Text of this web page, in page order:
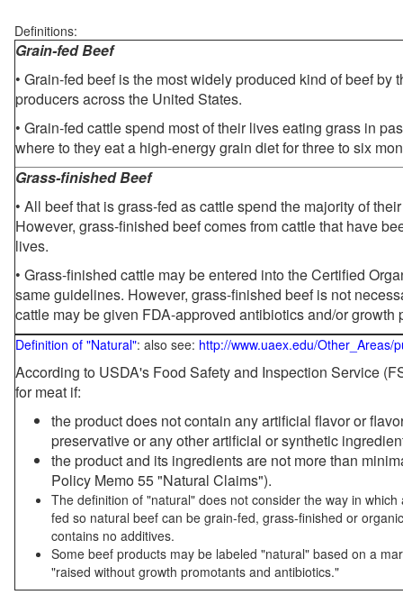
Definitions:
Grain-fed Beef
• Grain-fed beef is the most widely produced kind of beef by
producers across the United States.
• Grain-fed cattle spend most of their lives eating grass in
where to they eat a high-energy grain diet for three to six
Grass-finished Beef
• All beef that is grass-fed as cattle spend the majority of
However, grass-finished beef comes from cattle that have
lives.
• Grass-finished cattle may be entered into the Certified
same guidelines. However, grass-finished beef is not
cattle may be given FDA-approved antibiotics and/or growth
Definition of "Natural": also see: http://www.uaex.edu/Other_Areas/
According to USDA's Food Safety and Inspection Service
for meat if:
the product does not contain any artificial flavor or
preservative or any other artificial or synthetic
the product and its ingredients are not more than
Policy Memo 55 "Natural Claims").
The definition of "natural" does not consider the way in
fed so natural beef can be grain-fed, grass-finished or
contains no additives.
Some beef products may be labeled "natural" based on a
"raised without growth promotants and antibiotics."